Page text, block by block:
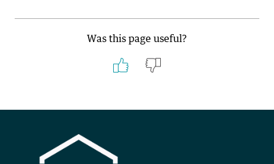
Was this page useful?